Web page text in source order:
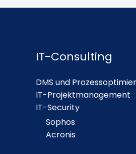
IT-Consulting
DMS und
IT-Projektmanagement
IT-Security
Sophos
Acronis